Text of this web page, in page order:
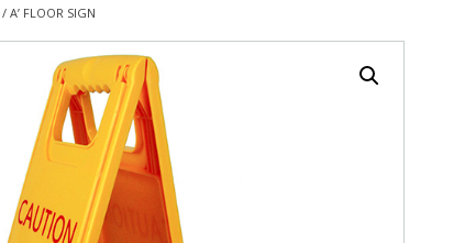
/ A’ FLOOR SIGN